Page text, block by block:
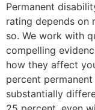
Permanent
rating depends on
so. We work with
compelling
how they affect
percent
substantially